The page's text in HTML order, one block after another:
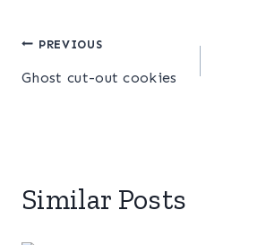
Post
navigation
PREVIOUS
Ghost cut-out cookies
Similar Posts